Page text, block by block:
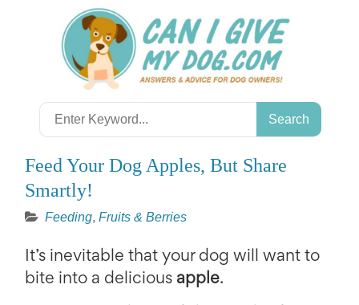
Search
for:
Feed Your Dog Apples, But Share
Smartly!
Feeding, Fruits & Berries
It’s inevitable that your dog will want to
bite into a delicious apple.